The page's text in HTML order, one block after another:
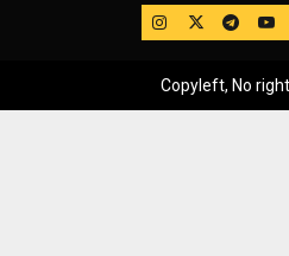
IG Twitter
Copyleft, No